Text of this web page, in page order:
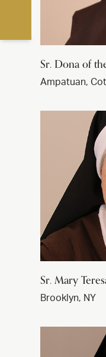
Sr. Dona of
Ampatuan,
Sr. Mary
Brooklyn, NY